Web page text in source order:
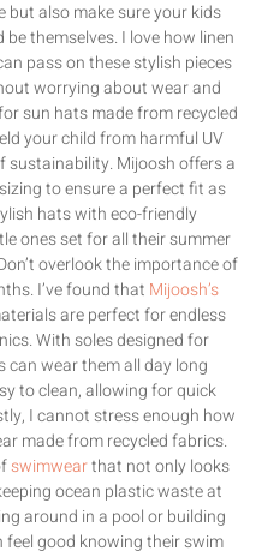
but also make sure your kids
themselves. I love how linen
pass on these stylish pieces
worrying about wear and
sun hats made from recycled
your child from harmful UV
sustainability. Mijoosh offers a
to ensure a perfect fit as
hats with eco-friendly
ones set for all their summer
overlook the importance of
I’ve found that Mijoosh’s
are perfect for endless
With soles designed for
wear them all day long
to clean, allowing for quick
I cannot stress enough how
made from recycled fabrics.
swimwearthat not only looks
ocean plastic waste at
around in a pool or building
good knowing their swim